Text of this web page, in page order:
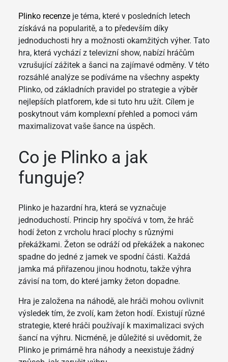
Plinko recenzeje téma, které v posledních letech
získává na popularitě, a to především díky
jednoduchosti hry a možnosti okamžitých výher. Tato
hra, která vychází z televizní show, nabízí hráčům
vzrušující zážitek a šanci na zajímavé odměny. V této
rozsáhlé analýze se podíváme na všechny aspekty
Plinko, od základních pravidel po strategie a výběr
nejlepších platforem, kde si tuto hru užít. Cílem je
poskytnout vám komplexní přehled a pomoci vám
maximalizovat vaše šance na úspěch.
Co je Plinko a jak
funguje?
Plinko je hazardní hra, která se vyznačuje
jednoduchostí. Princip hry spočívá v tom, že hráč
hodí žeton z vrcholu hrací plochy s různými
překážkami. Žeton se odráží od překážek a nakonec
spadne do jedné z jamek ve spodní části. Každá
jamka má přiřazenou jinou hodnotu, takže výhra
závisí na tom, do které jamky žeton dopadne.
Hra je založena na náhodě, ale hráči mohou ovlivnit
výsledek tím, že zvolí, kam žeton hodí. Existují různé
strategie, které hráči používají k maximalizaci svých
šancí na výhru. Nicméně, je důležité si uvědomit, že
Plinko je primárně hra náhody a neexistuje žádný